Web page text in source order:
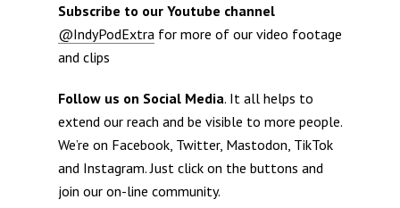
Subscribe to our Youtube channel
@IndyPodExtra for more of our video footage
and clips
Follow us on Social Media. It all helps to
extend our reach and be visible to more people.
We’re on Facebook, Twitter, Mastodon, TikTok
and Instagram. Just click on the buttons and
join our on-line community.